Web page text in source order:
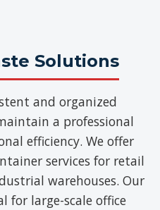
Solutions
and organized
a professional
efficiency. We offer
services for retail
warehouses. Our
for large-scale office